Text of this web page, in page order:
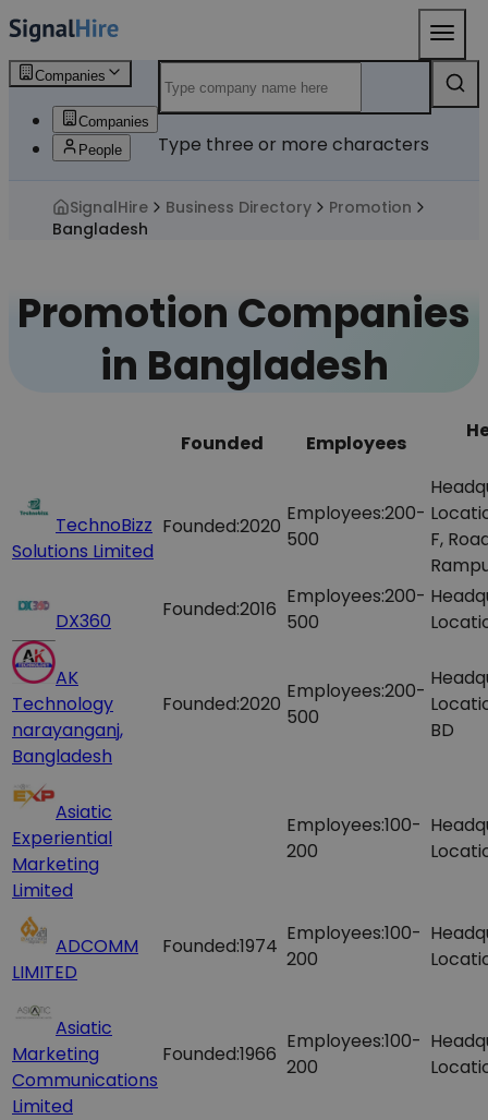
Companies
Companies
People
Type three or more characters
SignalHire Business Directory
Promotion
Bangladesh
Promotion Companies
in Bangladesh
Founded Employees
TechnoBizz
Solutions Limited
Founded:2020
Employees:200-
500
F,
DX360 Founded:2016
Employees:200-
500
AK
Technology
narayanganj,
Bangladesh
Founded:2020
Employees:200-
500
BD
Asiatic
Experiential
Marketing
Limited
Employees:100-
200
ADCOMM
LIMITED
Founded:1974
Employees:100-
200
Asiatic
Marketing
Communications
Limited
Founded:1966
Employees:100-
200